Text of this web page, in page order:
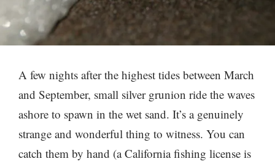
A few nights after the highest tides between March
and September, small silver grunion ride the waves
ashore to spawn in the wet sand. It’s a genuinely
strange and wonderful thing to witness. You can
catch them by hand (a California fishing license is